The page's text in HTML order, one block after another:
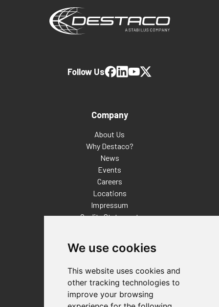
We use cookies
This website uses cookies and
other tracking technologies to
improve your browsing
Company
About Us
Why Destaco?
News
Events
Careers
Locations
Impressum
Quality Statement
Distributor Finder
FAQs
Policies/Terms and Conditions
Privacy & Cookie Policy
Terms of Use
Follow Us